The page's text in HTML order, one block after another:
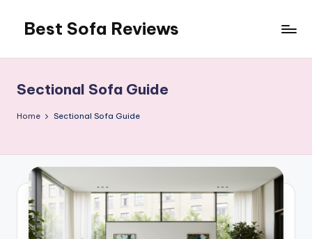
content
Best Sofa Reviews
Better
Living
Sectional Sofa Guide
Home Sectional Sofa Guide